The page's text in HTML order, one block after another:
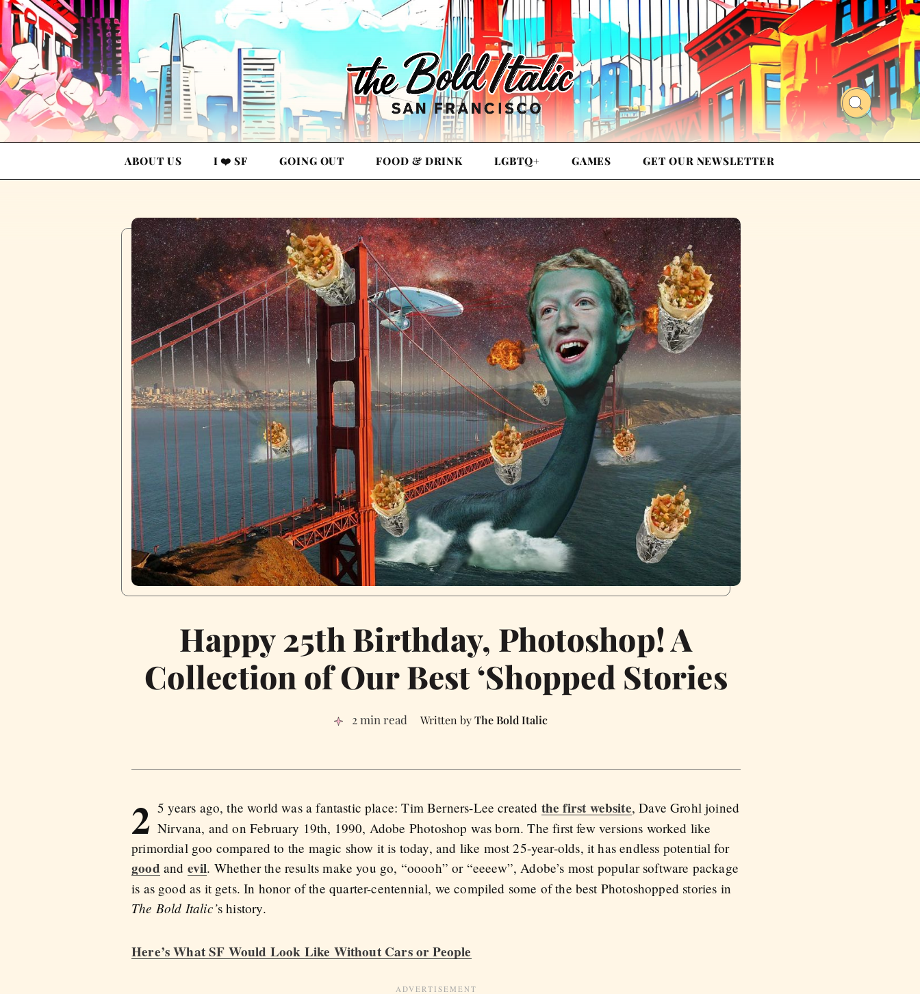
ABOUT US I ❤️ SF GOING OUT FOOD & DRINK LGBTQ+ GAMES GET OUR NEWSLETTER
Happy 25th Birthday, Photoshop! A
Collection of Our Best ‘Shopped Stories
2 min read The Bold Italic
2 5 years ago, the world was a fantastic place: Tim Berners-Lee created the first website, Dave Grohl joined
Nirvana, and on February 19th, 1990, Adobe Photoshop was born. The first few versions worked like
primordial goo compared to the magic show it is today, and like most 25-year-olds, it has endless potential for
good and evil. Whether the results make you go, “ooooh” or “eeeew”, Adobe’s most popular software package
is as good as it gets. In honor of the quarter-centennial, we compiled some of the best Photoshopped stories in
The Bold Italic’s history.
Here’s What SF Would Look Like Without Cars or People